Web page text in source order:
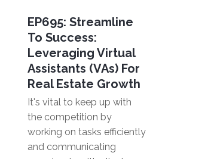
EP695: Streamline
To Success:
Leveraging Virtual
Assistants (VAs) For
Real Estate Growth
It's vital to keep up with
the competition by
working on tasks efficiently
and communicating